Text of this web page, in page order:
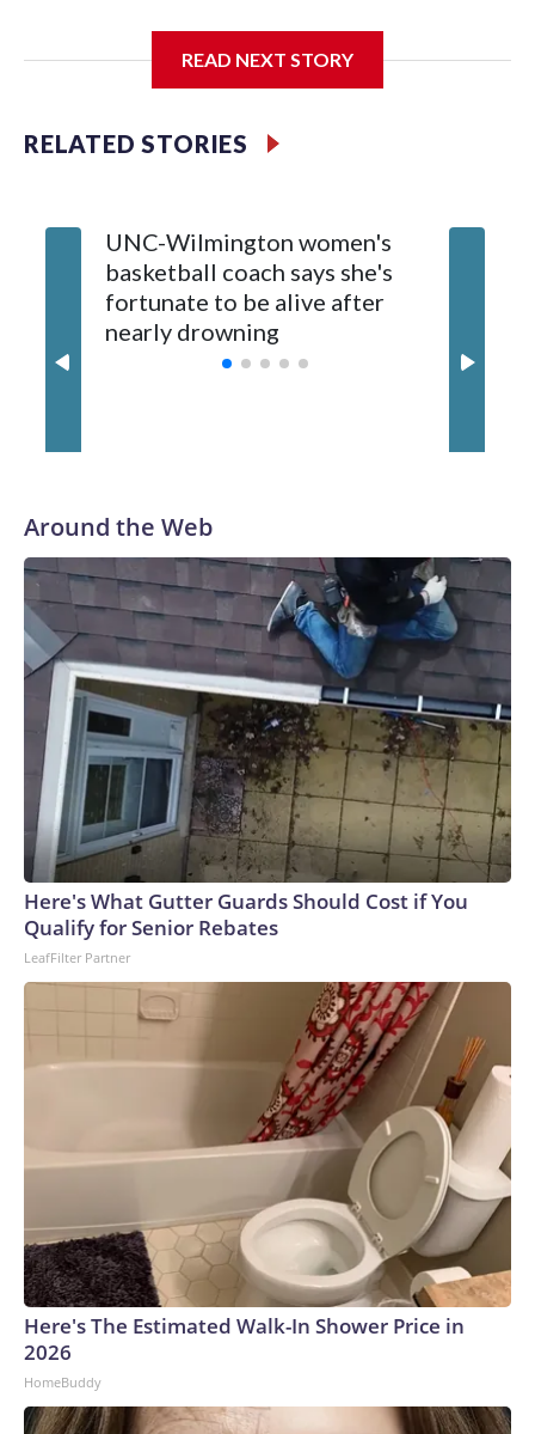
Center, which is 290 miles from Carver-Hawkeye Arena in
Vanderbilt is 4-0 all-time against the Hawkeyes. This will be
The Commodores are expected to return national scoring
leader Mikayla Blakes. She averaged 27 points per game
and was Southeastern Conference player of the year.
Vanderbilt was ranked as high as No. 5 and finished No. 10
with a 29-5 record after reaching the NCAA Sweet 16.
READ NEXT STORY
RELATED STORIES
UNC-Wilmington women's
basketball coach says she's
fortunate to be alive after
nearly drowning
Around the Web
Here's What Gutter Guards Should Cost if You
Qualify for Senior Rebates
LeafFilter Partner
Here's The Estimated Walk-In Shower Price in
2026
HomeBuddy